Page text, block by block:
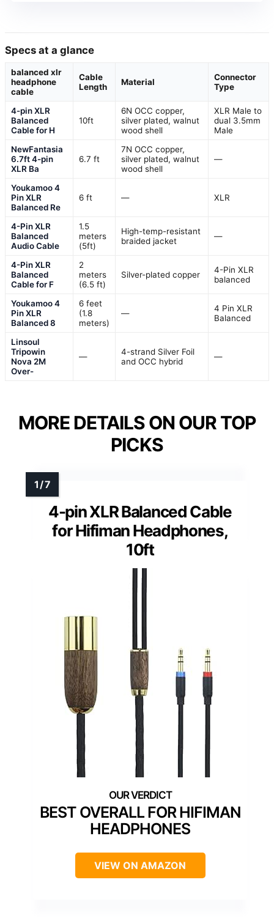
Specs at a glance
balanced xlr
headphone
cable
Cable
Length
Material
Connector
Type
4-pin XLR
Balanced
Cable for H
10ft
6N OCC copper,
silver plated, walnut
wood shell
XLR Male to
dual 3.5mm
Male
NewFantasia
6.7ft 4-pin
XLR Ba
6.7 ft
7N OCC copper,
silver plated, walnut
wood shell
—
Youkamoo 4
Pin XLR
Balanced Re
6 ft — XLR
4-Pin XLR
Balanced
Audio Cable
1.5
meters
(5ft)
High-temp-resistant
braided jacket
—
4-Pin XLR
Balanced
Cable for F
2
meters
(6.5 ft)
Silver-plated copper
4-Pin XLR
balanced
Youkamoo 4
Pin XLR
Balanced 8
6 feet
(1.8
meters)
—
4 Pin XLR
Balanced
Linsoul
Tripowin
Nova 2M
Over-
—
4-strand Silver Foil
and OCC hybrid
—
MORE DETAILS ON OUR TOP
PICKS
4-pin XLR Balanced Cable
for Hifiman Headphones,
10ft
BEST OVERALL FOR HIFIMAN
HEADPHONES
VIEW ON AMAZON